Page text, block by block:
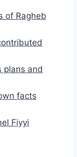
of Ragheb
plans and
facts
Fiyyi